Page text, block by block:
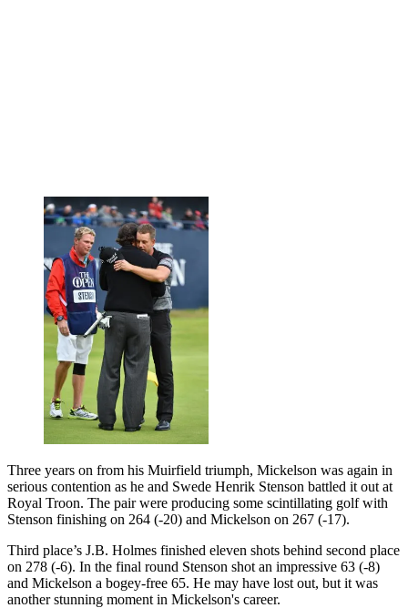
Three years on from his Muirfield triumph, Mickelson was again in
serious contention as he and Swede Henrik Stenson battled it out at
Royal Troon. The pair were producing some scintillating golf with
Stenson finishing on 264 (-20) and Mickelson on 267 (-17).
Third place’s J.B. Holmes finished eleven shots behind second place
on 278 (-6). In the final round Stenson shot an impressive 63 (-8)
and Mickelson a bogey-free 65. He may have lost out, but it was
another stunning moment in Mickelson's career.